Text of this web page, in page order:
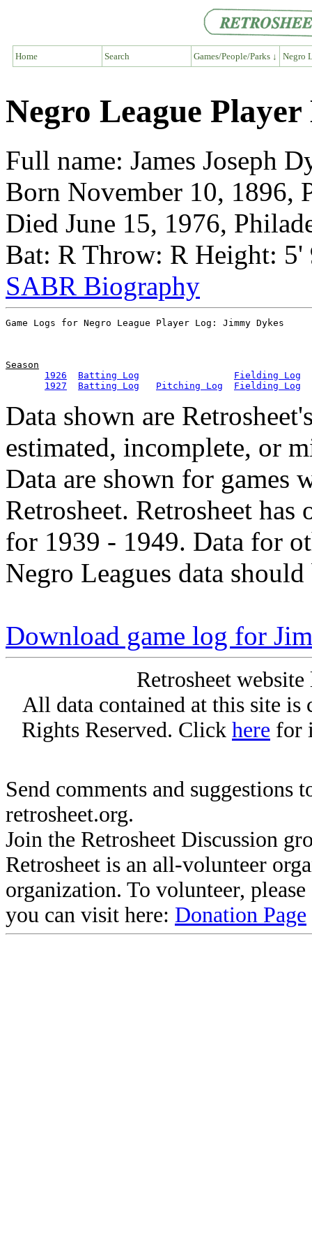
Home Search Games/People/Parks ↓ Negro
Negro League
Full name: James Joseph
Born November 10, 1896,
Died June 15, 1976,
Bat: R Throw: R Height:
SABR Biography
Season
1926
Batting Log
Fielding Log
1927
Batting Log Pitching Log Fielding Log
Data shown are
estimated, incomplete, or
Data are shown for games
Retrosheet. Retrosheet
for 1939 - 1949. Data for
Negro Leagues data
Download game log for
Retrosheet
All data contained at this site
Rights Reserved. Click here for
Send comments and suggestions
retrosheet.org.
Join the Retrosheet Discussion
Retrosheet is an all-volunteer
organization. To volunteer,
you can visit here: Donation Page